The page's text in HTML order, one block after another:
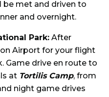
be met and driven to
and overnight.
Park: After
Airport for your flight
Game drive en route to
at Tortilis Camp, from
night game drives